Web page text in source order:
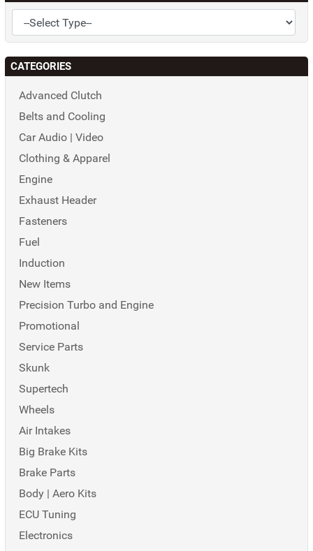
CATEGORIES
Advanced Clutch
Belts and Cooling
Car Audio | Video
Clothing & Apparel
Engine
Exhaust Header
Fasteners
Fuel
Induction
New Items
Precision Turbo and Engine
Promotional
Service Parts
Skunk
Supertech
Wheels
Air Intakes
Big Brake Kits
Brake Parts
Body | Aero Kits
ECU Tuning
Electronics